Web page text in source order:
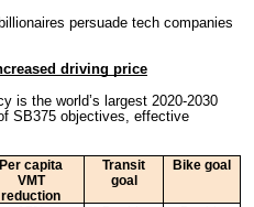
persuade tech companies
driving price
is the world’s largest 2020-2030
SB375 objectives, effective
Per capita
VMT
reduction
Transit
goal
Bike goal